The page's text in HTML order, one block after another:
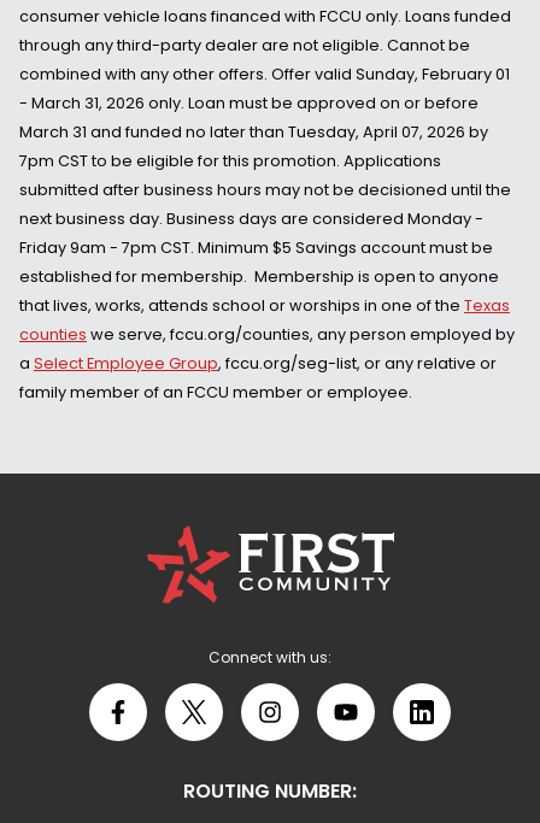
consumer vehicle loans financed with FCCU only. Loans funded
through any third-party dealer are not eligible. Cannot be
combined with any other offers. Offer valid Sunday, February 01
- March 31, 2026 only. Loan must be approved on or before
March 31 and funded no later than Tuesday, April 07, 2026 by
7pm CST to be eligible for this promotion. Applications
submitted after business hours may not be decisioned until the
next business day. Business days are considered Monday -
Friday 9am - 7pm CST. Minimum $5 Savings account must be
established for membership. Membership is open to anyone
that lives, works, attends school or worships in one of the Texas
counties we serve, fccu.org/counties, any person employed by
a Select Employee Group, fccu.org/seg-list, or any relative or
family member of an FCCU member or employee.
First
Community
Credit
Union
Connect with us:
Facebook
X InstagramYouTubeLinkedIn
ROUTING NUMBER: